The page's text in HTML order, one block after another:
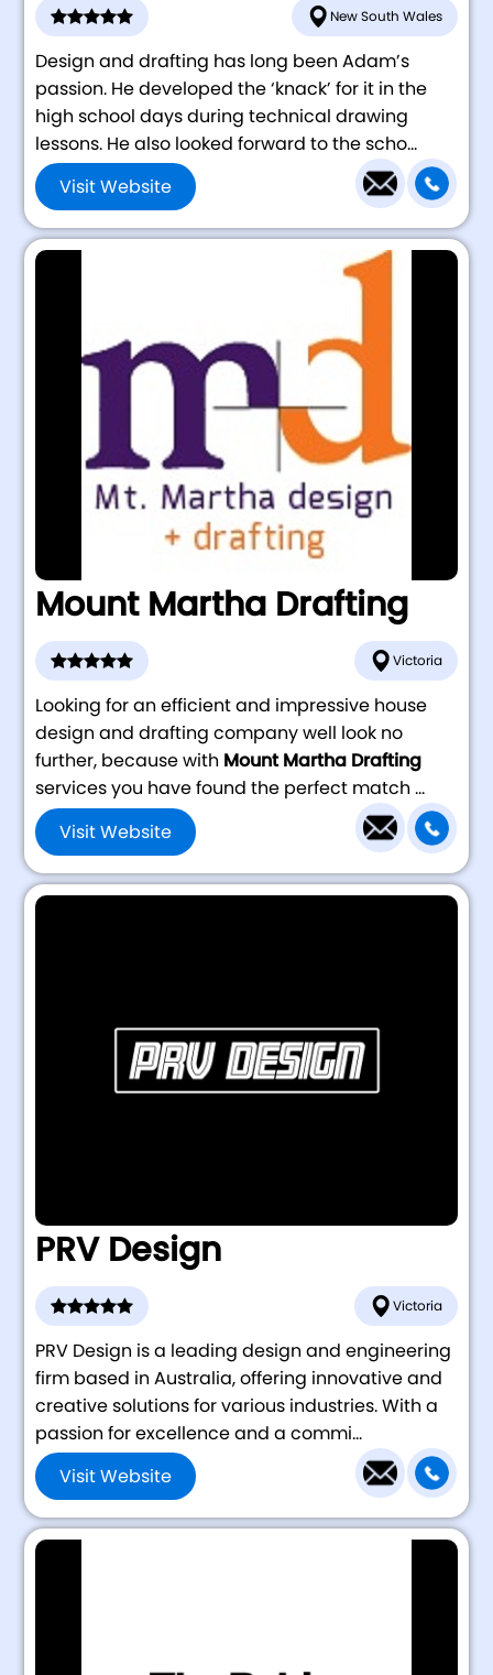
New South Wales
Design and drafting has long been Adam’s
passion. He developed the ‘knack’ for it in the
high school days during technical drawing
lessons. He also looked forward to the scho...
Visit Website
Mount Martha Drafting
Victoria
Looking for an efficient and impressive house
design and drafting company well look no
further, because with Mount Martha Drafting
services you have found the perfect match ...
Visit Website
PRV Design
Victoria
PRV Design is a leading design and engineering
firm based in Australia, offering innovative and
creative solutions for various industries. With a
passion for excellence and a commi...
Visit Website